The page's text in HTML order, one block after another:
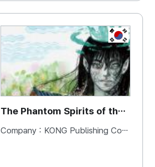
KR
The Phantom Spirits of the
Forbidden Palace
Company : KONG Publishing Company